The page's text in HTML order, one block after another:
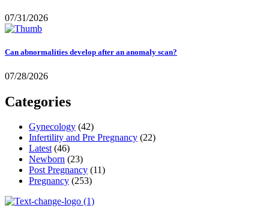
07/31/2026
Can abnormalities develop after an anomaly scan?
07/28/2026
Categories
Gynecology (42)
Infertility and Pre Pregnancy (22)
Latest(46)
Newborn (23)
Post Pregnancy (11)
Pregnancy (253)